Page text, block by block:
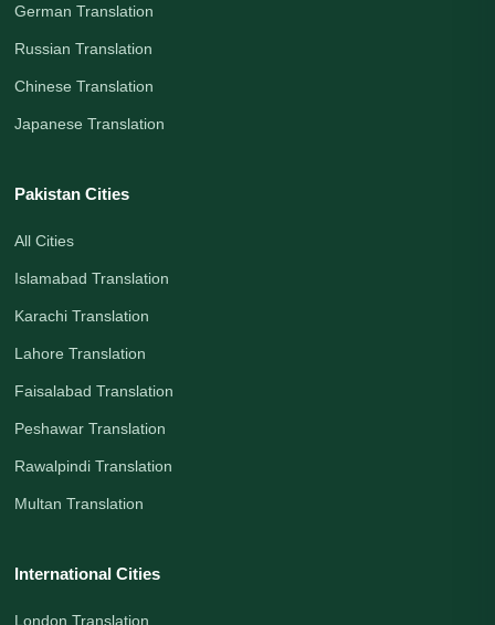
German Translation
Russian Translation
Chinese Translation
Japanese Translation
Pakistan Cities
All Cities
Islamabad Translation
Karachi Translation
Lahore Translation
Faisalabad Translation
Peshawar Translation
Rawalpindi Translation
Multan Translation
International Cities
London Translation